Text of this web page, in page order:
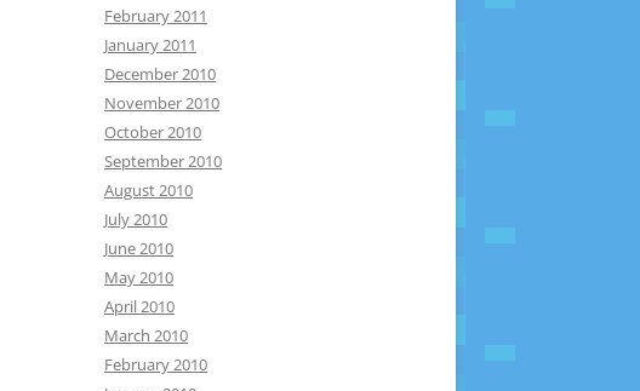
February 2011
January 2011
December 2010
November 2010
October 2010
September 2010
August 2010
July 2010
June 2010
May 2010
April 2010
March 2010
February 2010